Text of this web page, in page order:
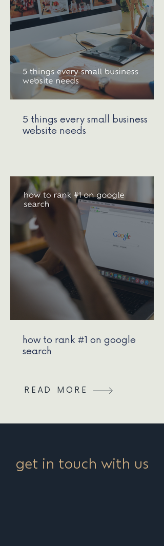
5 things every small business
website needs
how to rank #1 on google
search
READ MORE
get in touch with us